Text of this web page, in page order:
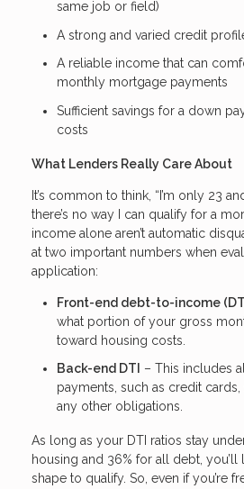
same job or field)
A strong and varied credit
A reliable income that can
monthly mortgage payments
Sufficient savings for a down
costs
What Lenders Really Care About
It’s common to think, “I’m only 23
there’s no way I can qualify for a
income alone aren’t automatic
at two important numbers when
application:
Front-end debt-to-income
what portion of your gross
toward housing costs.
Back-end DTI
– This includes
payments, such as credit
any other obligations.
As long as your DTI ratios stay
housing and 36% for all debt,
shape to qualify. So, even if you’re